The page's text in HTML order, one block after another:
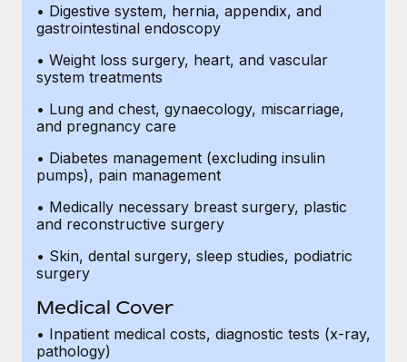
• Digestive system, hernia, appendix, and
gastrointestinal endoscopy
• Weight loss surgery, heart, and vascular
system treatments
• Lung and chest, gynaecology, miscarriage,
and pregnancy care
• Diabetes management (excluding insulin
pumps), pain management
• Medically necessary breast surgery, plastic
and reconstructive surgery
• Skin, dental surgery, sleep studies, podiatric
surgery
Medical Cover
• Inpatient medical costs, diagnostic tests (x-ray,
pathology)